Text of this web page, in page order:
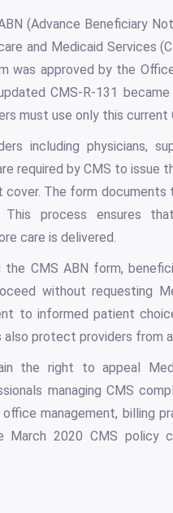
(Advance Beneficiary
and Medicaid Services
was approved by the
CMS-R-131
must use only this
including physicians,
required by CMS to issue
cover. The form
process ensures
care is delivered.
the CMS ABN form,
without requesting
to informed patient
also protect providers from
the right to appeal
managing CMS
management, billing
2020 CMS policy